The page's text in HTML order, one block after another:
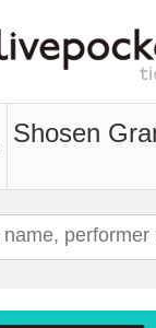
Shosen